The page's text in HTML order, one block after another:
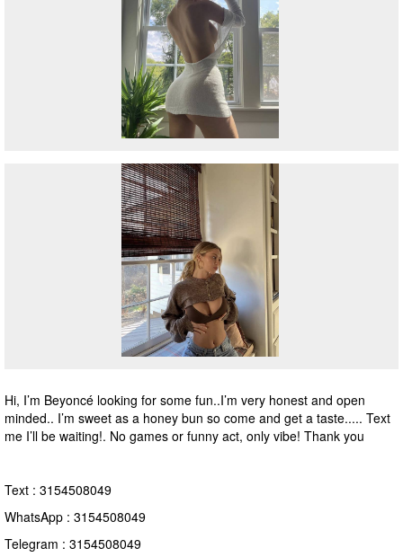
Hi, I’m Beyoncé looking for some fun..I’m very honest and open
minded.. I’m sweet as a honey bun so come and get a taste..... Text
me I’ll be waiting!. No games or funny act, only vibe! Thank you
Text : 3154508049
WhatsApp : 3154508049
Telegram : 3154508049